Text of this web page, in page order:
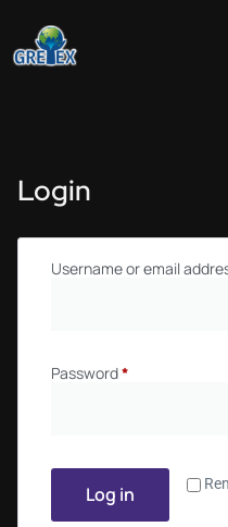
Login
Username or email
Password*
Log in